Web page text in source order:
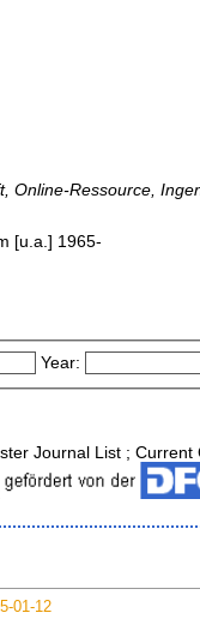
Online-Ressource,
[u.a.] 1965-
Year:
Journal List ;
01-12